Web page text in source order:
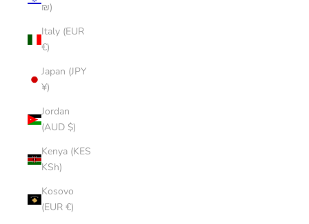
₪)
Italy (EUR
€)
Japan (JPY
¥)
Jordan
(AUD $)
Kenya (KES
KSh)
Kosovo
(EUR €)